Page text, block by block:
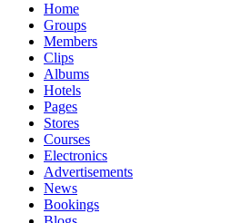
Home
Groups
Members
Clips
Albums
Hotels
Pages
Stores
Courses
Electronics
Advertisements
News
Bookings